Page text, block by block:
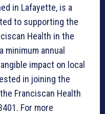
in Lafayette, is a
to supporting the
Health in the
minimum annual
impact on local
in joining the
Franciscan Health
For more